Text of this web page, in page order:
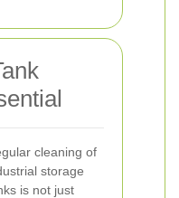
cleaning of
storage
is not just